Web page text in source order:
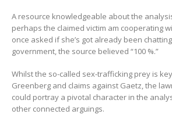
A resource knowledgeable about the
perhaps the claimed victim am cooperating
once asked if she’s got already been
government, the source believed “100 %.”
Whilst the so-called sex-trafficking prey is
Greenberg and claims against Gaetz, the
could portray a pivotal character in the
other connected arguings.